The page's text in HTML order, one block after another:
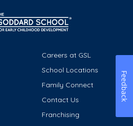
Careers at GSL
School Locations
Family Connect
Contact Us
Franchising
Feedback